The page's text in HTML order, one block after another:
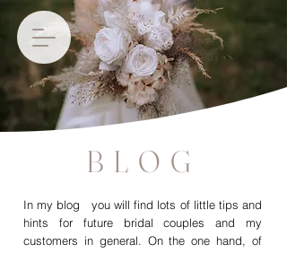
BLOG
In my blog you will find lots of little tips and
hints for future bridal couples and my
customers in general. On the one hand, of